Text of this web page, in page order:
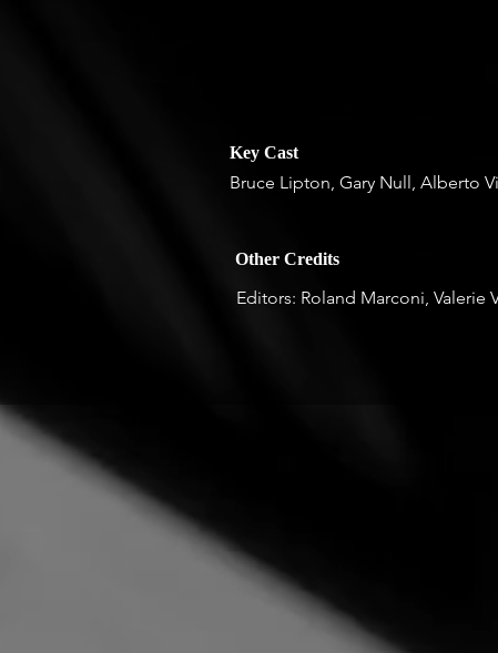
Key Cast
Bruce Lipton, Gary Null, Alberto
Other Credits
Editors: Roland Marconi, Valerie